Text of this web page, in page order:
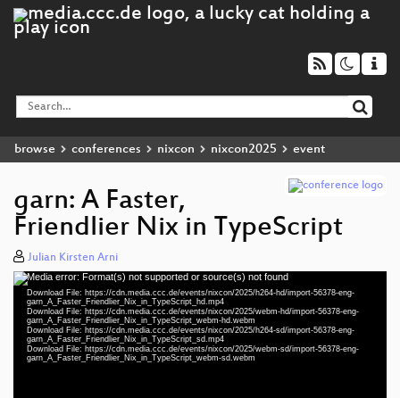
browse conferences nixcon nixcon2025 event
garn: A Faster,
Friendlier Nix in TypeScript
Julian Kirsten Arni
Video
Player
Media error: Format(s) not supported or source(s) not found
Download File: https://cdn.media.ccc.de/events/nixcon/2025/h264-hd/import-56378-eng-
garn_A_Faster_Friendlier_Nix_in_TypeScript_hd.mp4
Download File: https://cdn.media.ccc.de/events/nixcon/2025/webm-hd/import-56378-eng-
garn_A_Faster_Friendlier_Nix_in_TypeScript_webm-hd.webm
Download File: https://cdn.media.ccc.de/events/nixcon/2025/h264-sd/import-56378-eng-
garn_A_Faster_Friendlier_Nix_in_TypeScript_sd.mp4
Download File: https://cdn.media.ccc.de/events/nixcon/2025/webm-sd/import-56378-eng-
garn_A_Faster_Friendlier_Nix_in_TypeScript_webm-sd.webm